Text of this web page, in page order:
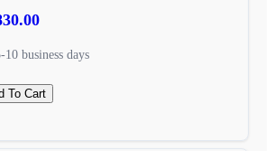
business days
To Cart